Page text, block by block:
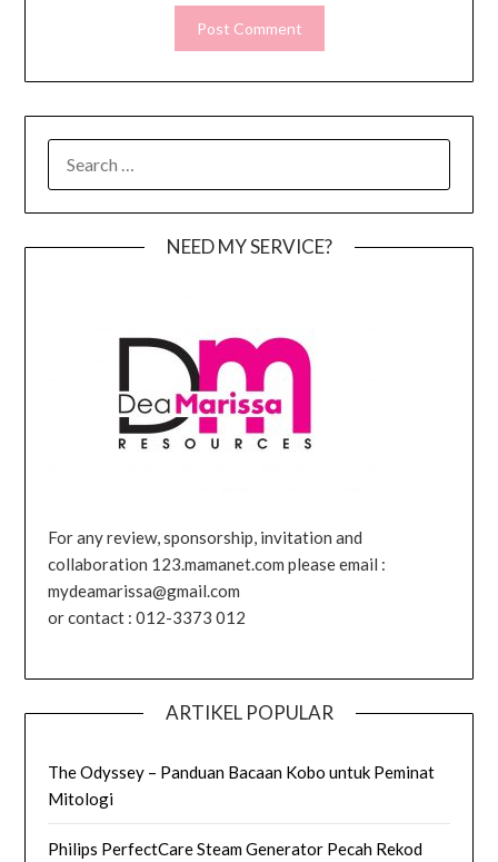
FOR:
NEED MY SERVICE?
For any review, sponsorship, invitation and
collaboration 123.mamanet.com please email :
mydeamarissa@gmail.com
or contact : 012-3373 012
ARTIKEL POPULAR
The Odyssey – Panduan Bacaan Kobo untuk Peminat
Mitologi
Philips PerfectCare Steam Generator Pecah Rekod